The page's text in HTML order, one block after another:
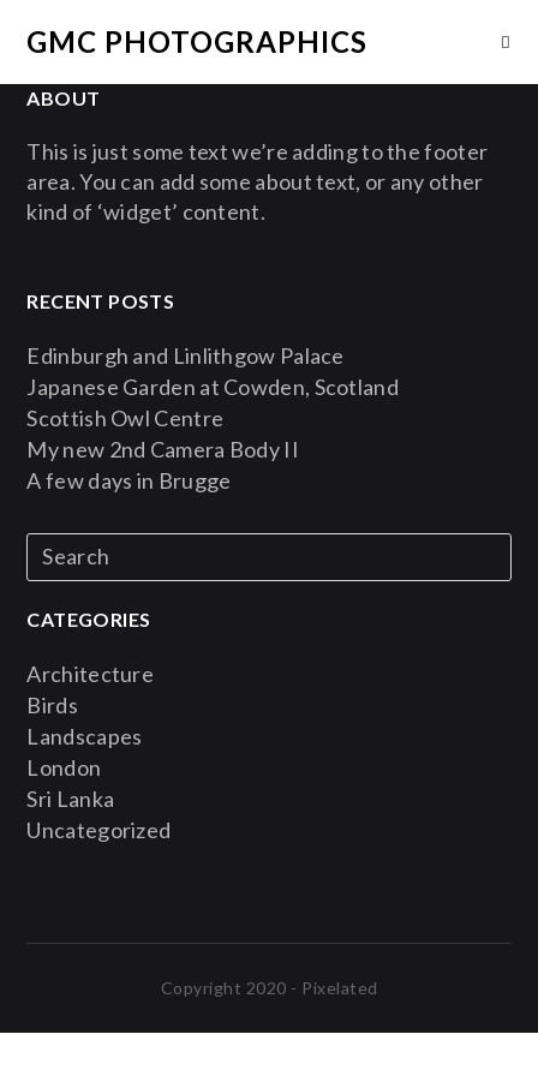
GMC PHOTOGRAPHICS
ABOUT
This is just some text we’re adding to the footer
area. You can add some about text, or any other
kind of ‘widget’ content.
RECENT POSTS
Edinburgh and Linlithgow Palace
Japanese Garden at Cowden, Scotland
Scottish Owl Centre
My new 2nd Camera Body II
A few days in Brugge
CATEGORIES
Architecture
Birds
Landscapes
London
Sri Lanka
Uncategorized
Copyright 2020 - Pixelated